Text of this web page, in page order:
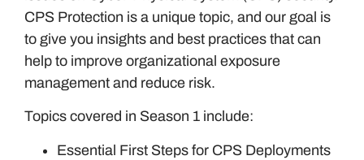
CPS Protection is a unique topic, and our goal is
to give you insights and best practices that can
help to improve organizational exposure
management and reduce risk.
Topics covered in Season 1 include:
Essential First Steps for CPS Deployments